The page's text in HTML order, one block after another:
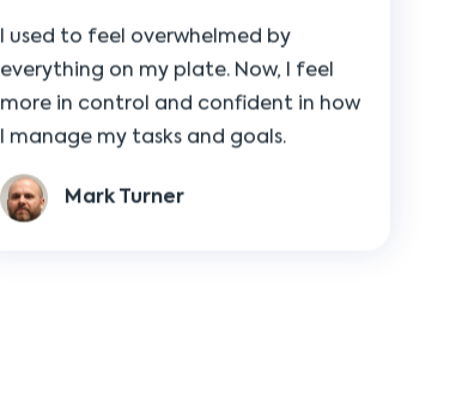
more in control and confident in how
I manage my tasks and goals.
Mark Turner